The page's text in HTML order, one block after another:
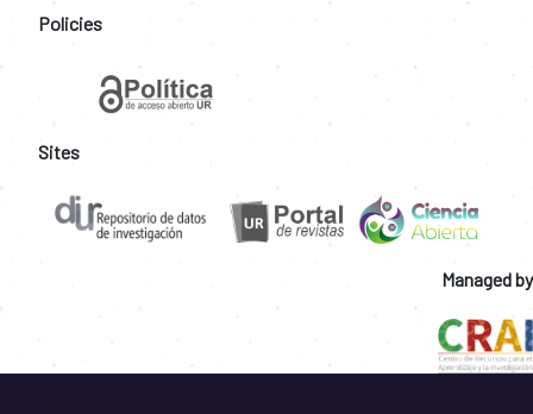
Policies
Sites
Managed by